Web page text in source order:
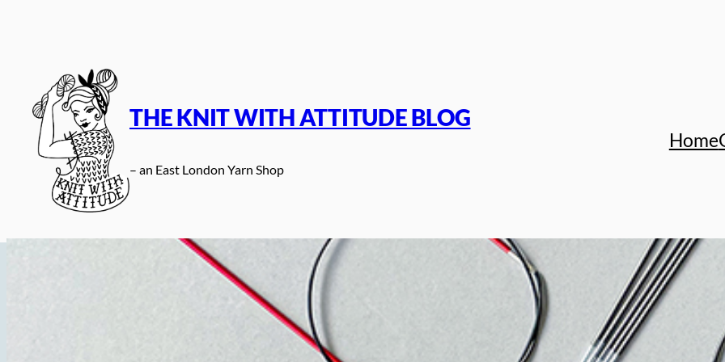
THE KNIT WITH ATTITUDE BLOG
– an East London Yarn Shop
Home